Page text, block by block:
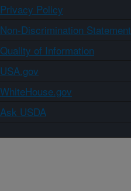
Privacy Policy
Non-Discrimination Statement
Quality of Information
USA.gov
WhiteHouse.gov
Ask USDA